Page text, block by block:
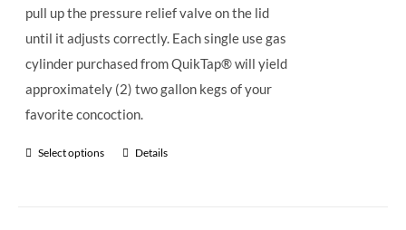
pull up the pressure relief valve on the lid
until it adjusts correctly. Each single use gas
cylinder purchased from QuikTap® will yield
approximately (2) two gallon kegs of your
favorite concoction.
Select options Details